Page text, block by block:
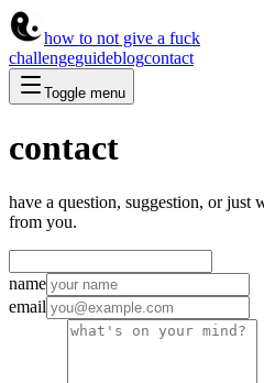
how to not give a fuck
challengeguideblogcontact
Toggle menu
contact
have a question, suggestion, or just
from you.
name
email